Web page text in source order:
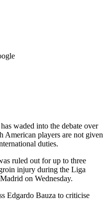
waded into the debate over
American players are not given
duties.
ruled out for up to three
injury during the Liga
on Wednesday.
Edgardo Bauza to criticise